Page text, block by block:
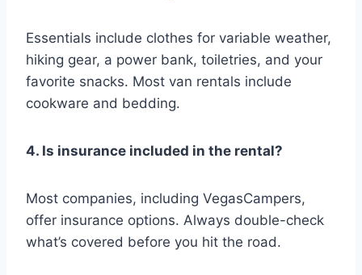
Essentials include clothes for variable weather,
hiking gear, a power bank, toiletries, and your
favorite snacks. Most van rentals include
cookware and bedding.
4. Is insurance included in the rental?
Most companies, including VegasCampers,
offer insurance options. Always double-check
what’s covered before you hit the road.